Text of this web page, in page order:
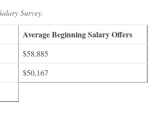
Survey.
Average Beginning Salary Offers
$58,885
$50,167